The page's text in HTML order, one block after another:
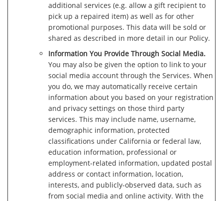
additional services (e.g. allow a gift recipient to
pick up a repaired item) as well as for other
promotional purposes. This data will be sold or
shared as described in more detail in our Policy.
Information You Provide Through Social Media.
You may also be given the option to link to your
social media account through the Services. When
you do, we may automatically receive certain
information about you based on your registration
and privacy settings on those third party
services. This may include name, username,
demographic information, protected
classifications under California or federal law,
education information, professional or
employment-related information, updated postal
address or contact information, location,
interests, and publicly-observed data, such as
from social media and online activity. With the